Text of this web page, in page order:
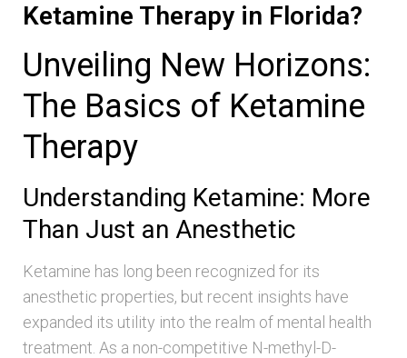
Ketamine Therapy in Florida?
Unveiling New Horizons:
The Basics of Ketamine
Therapy
Understanding Ketamine: More
Than Just an Anesthetic
Ketamine has long been recognized for its
anesthetic properties, but recent insights have
expanded its utility into the realm of mental health
treatment. As a non-competitive N-methyl-D-